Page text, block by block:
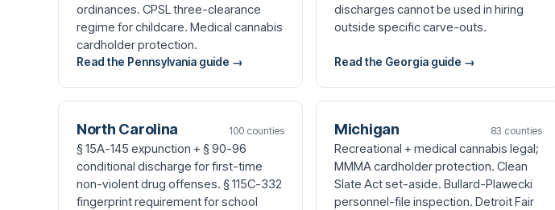
ordinances. CPSL three-clearance
regime for childcare. Medical cannabis
cardholder protection.
Read the Pennsylvania guide →
discharges cannot be used in hiring
outside specific carve-outs.
Read the Georgia guide →
North Carolina 100 counties
§ 15A-145 expunction + § 90-96
conditional discharge for first-time
non-violent drug offenses. § 115C-332
fingerprint requirement for school
Michigan 83 counties
Recreational + medical cannabis legal;
MMMA cardholder protection. Clean
Slate Act set-aside. Bullard-Plawecki
personnel-file inspection. Detroit Fair